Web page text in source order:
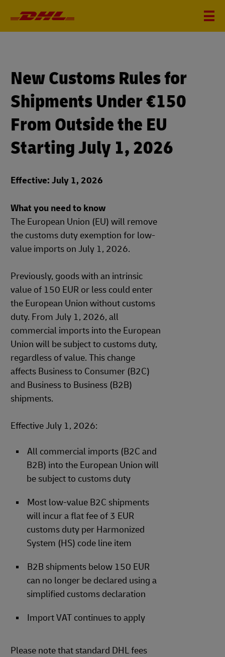
New Customs Rules for
Shipments Under €150
From Outside the EU
Starting July 1, 2026
Effective: July 1, 2026
What you need to know
The European Union (EU) will remove
the customs duty exemption for low-
value imports on July 1, 2026.
Previously, goods with an intrinsic
value of 150 EUR or less could enter
the European Union without customs
duty. From July 1, 2026, all
commercial imports into the European
Union will be subject to customs duty,
regardless of value. This change
affects Business to Consumer (B2C)
and Business to Business (B2B)
shipments.
Effective July 1, 2026:
All commercial imports (B2C and
B2B) into the European Union will
be subject to customs duty
Most low-value B2C shipments
will incur a flat fee of 3 EUR
customs duty per Harmonized
System (HS) code line item
B2B shipments below 150 EUR
can no longer be declared using a
simplified customs declaration
Import VAT continues to apply
Please note that standard DHL fees